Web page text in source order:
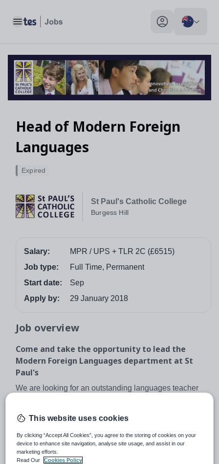
Toggle main menu My profile toggle
Head of Modern Foreign
Languages
St Paul's Catholic College
Burgess Hill
Expired
Salary:
MPR / UPS + TLR 2C (£6515)
Job type:
Full Time, Permanent
Start date:
Sep
Apply by:
29 January 2018
Job overview
Come and take the opportunity to lead the
Modern Foreign Languages department at St
Paul's
We are looking for an outstanding languages teacher
is an ideal opportunity to develop in an engaging and
innovative environment that will help you develop as a
teacher an English leader. The role would be ideal for
anyone considering senior leadership in the future.
This website uses cookies
By clicking “Accept All Cookies”, you agree to the storing of cookies on your
device to enhance site navigation, analyse site usage, and assist in our
marketing efforts.
Read Our
Cookies Policy